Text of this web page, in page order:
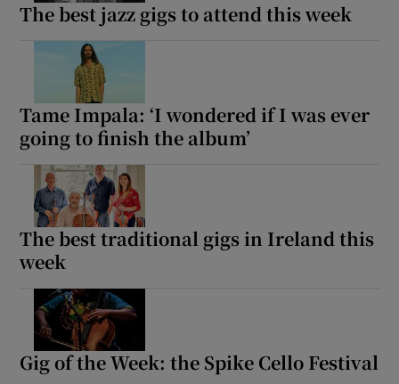
The best jazz gigs to attend this week
Tame Impala: ‘I wondered if I was ever
going to finish the album’
The best traditional gigs in Ireland this
week
Gig of the Week: the Spike Cello Festival